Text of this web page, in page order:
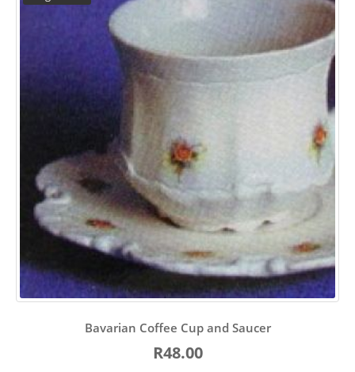
Bavarian Coffee Cup and Saucer
R48.00